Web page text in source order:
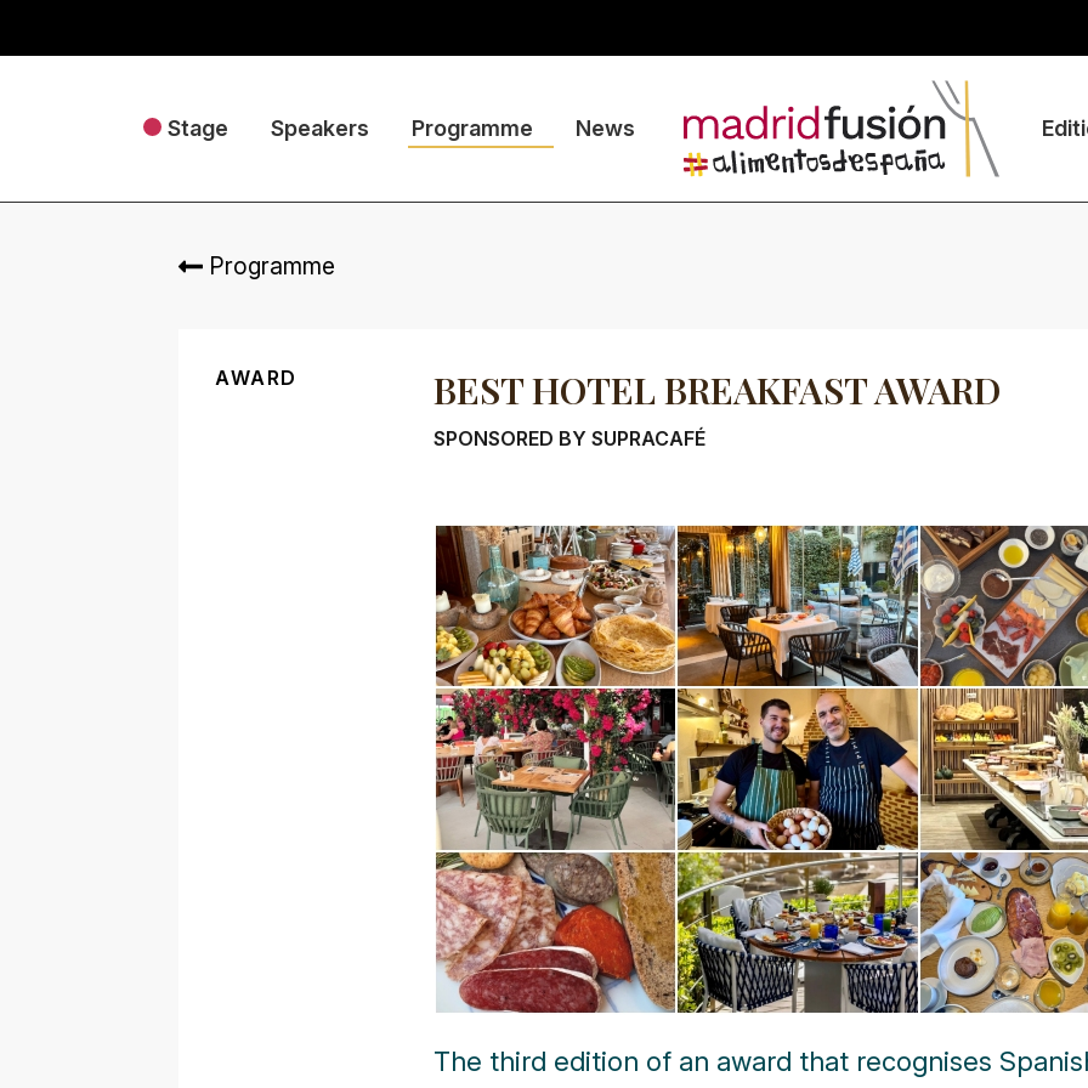
Stage Speakers Programme News
Programme
AWARD BEST HOTEL BREAKFAST AWARD
SPONSORED BY SUPRACAFÉ
The third edition of an award that recognises